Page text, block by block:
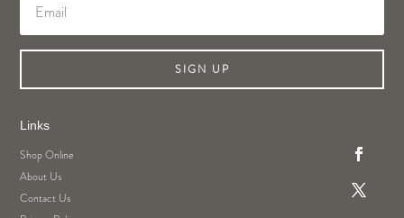
SIGN UP
Links
Shop Online
About Us
Contact Us